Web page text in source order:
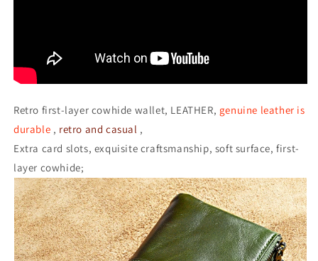
Retro first-layer cowhide wallet, LEATHER, genuine leather is
durable , retro and casual ,
Extra card slots, exquisite craftsmanship, soft surface, first-
layer cowhide;